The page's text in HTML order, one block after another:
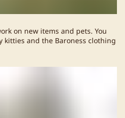
on new items and pets. You
kitties and the Baroness clothing